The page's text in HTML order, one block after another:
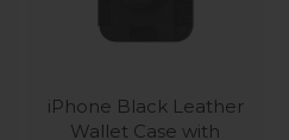
iPhone Black Leather
Wallet Case with